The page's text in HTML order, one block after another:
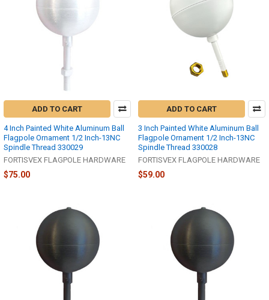
ADD TO CART
4 Inch Painted White Aluminum Ball
Flagpole Ornament 1/2 Inch-13NC
Spindle Thread 330029
FORTISVEX FLAGPOLE HARDWARE
$75.00
ADD TO CART
3 Inch Painted White Aluminum Ball
Flagpole Ornament 1/2 Inch-13NC
Spindle Thread 330028
FORTISVEX FLAGPOLE HARDWARE
$59.00